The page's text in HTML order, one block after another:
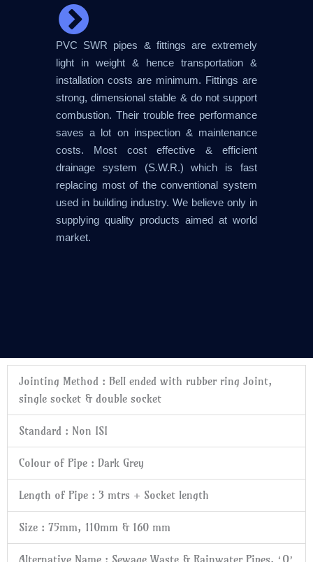
PVC SWR pipes & fittings are extremely
light in weight & hence transportation &
installation costs are minimum. Fittings are
strong, dimensional stable & do not support
combustion. Their trouble free performance
saves a lot on inspection & maintenance
costs. Most cost effective & efficient
drainage system (S.W.R.) which is fast
replacing most of the conventional system
used in building industry. We believe only in
supplying quality products aimed at world
market.
Jointing Method : Bell ended with rubber ring Joint,
single socket & double socket
Standard : Non ISI
Colour of Pipe : Dark Grey
Length of Pipe : 3 mtrs + Socket length
Size : 75mm, 110mm & 160 mm